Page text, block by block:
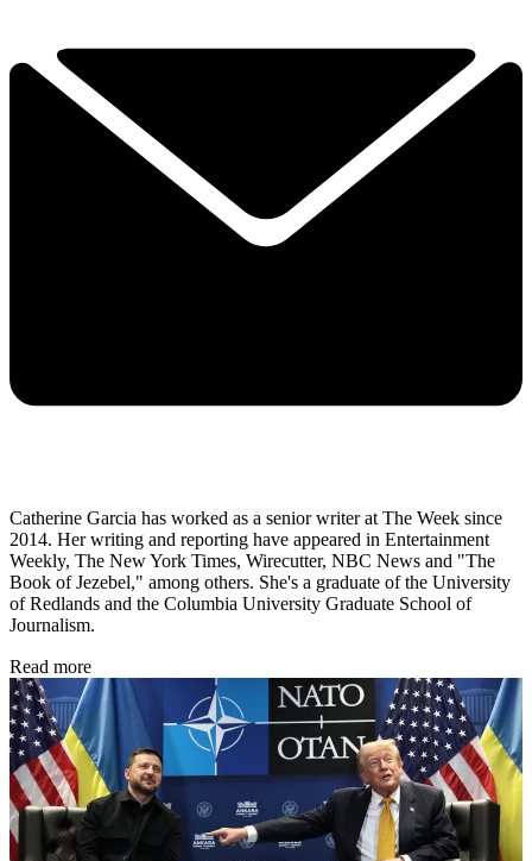
Catherine Garcia has worked as a senior writer at The Week since
2014. Her writing and reporting have appeared in Entertainment
Weekly, The New York Times, Wirecutter, NBC News and "The
Book of Jezebel," among others. She's a graduate of the University
of Redlands and the Columbia University Graduate School of
Journalism.
Read more